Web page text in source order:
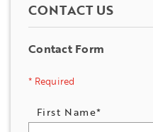
CONTACT US
Contact Form
* Required
Name
*
First Name*